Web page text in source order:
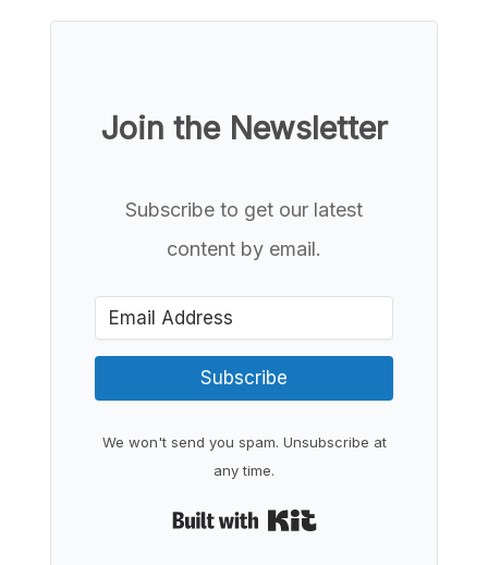
Join the Newsletter
Subscribe to get our latest
content by email.
Subscribe
We won't send you spam. Unsubscribe at
any time.
Built with Kit